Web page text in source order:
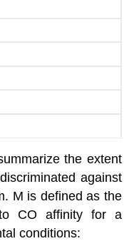
the extent
against
M is defined as the
CO affinity for a
conditions: